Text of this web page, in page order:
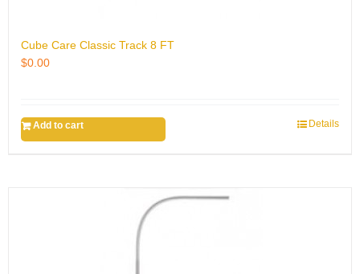
Cube Care Classic Track 8 FT
$0.00
Add to cart Details